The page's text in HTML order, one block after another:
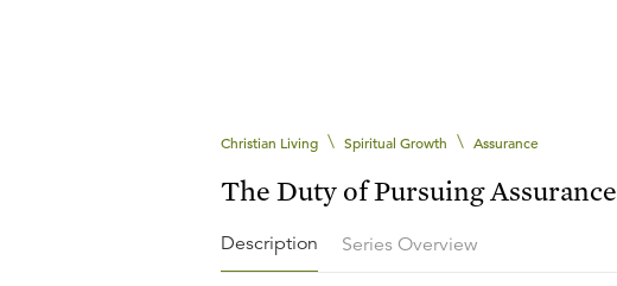
Christian Living \ Spiritual Growth \ Assurance
The Duty of Pursuing Assurance
Description Series Overview